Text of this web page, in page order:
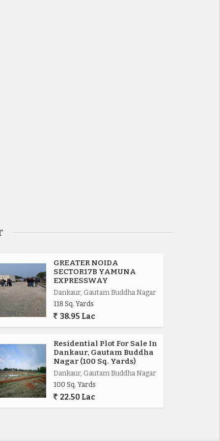
GREATER NOIDA
SECTOR17B YAMUNA
EXPRESSWAY
Dankaur, Gautam Buddha Nagar
118 Sq. Yards
38.95 Lac
Residential Plot For Sale In
Dankaur, Gautam Buddha
Nagar (100 Sq. Yards)
Dankaur, Gautam Buddha Nagar
100 Sq. Yards
22.50 Lac